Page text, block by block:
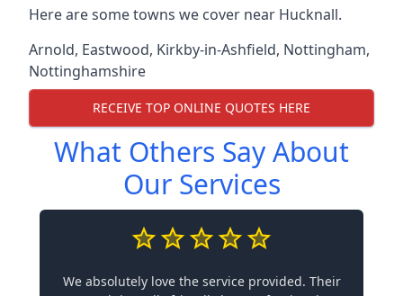
Here are some towns we cover near Hucknall.
Arnold, Eastwood, Kirkby-in-Ashfield, Nottingham,
Nottinghamshire
RECEIVE TOP ONLINE QUOTES HERE
What Others Say About
Our Services
We absolutely love the service provided. Their